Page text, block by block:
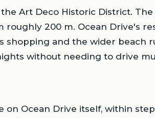
Art Deco Historic District.
roughly 200 m. Ocean Drive's
shopping and the wider beach
without needing to drive
on Ocean Drive itself, within